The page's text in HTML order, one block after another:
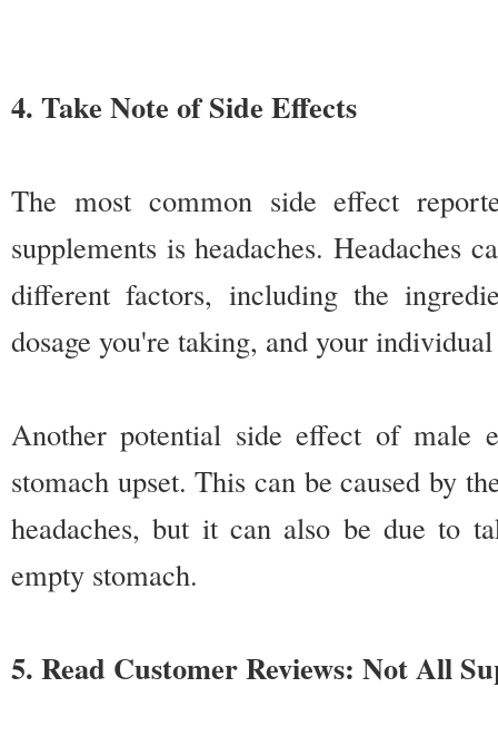
4. Take Note of Side Effects
The most common side effect
supplements is headaches. Headaches
different factors, including the
dosage you're taking, and your
Another potential side effect of male
stomach upset. This can be caused by
headaches, but it can also be due to
empty stomach.
5. Read Customer Reviews: Not All